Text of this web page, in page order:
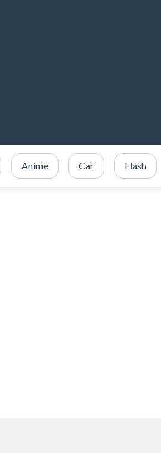
Anime Car Flash